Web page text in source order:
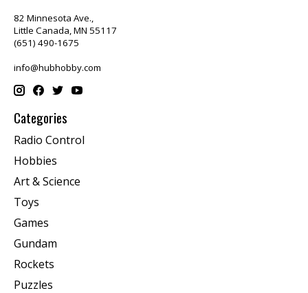
82 Minnesota Ave.,
Little Canada, MN 55117
(651) 490-1675
info@hubhobby.com
Categories
Radio Control
Hobbies
Art & Science
Toys
Games
Gundam
Rockets
Puzzles